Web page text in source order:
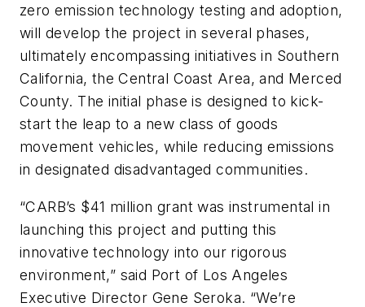
zero emission technology testing and adoption,
will develop the project in several phases,
ultimately encompassing initiatives in Southern
California, the Central Coast Area, and Merced
County. The initial phase is designed to kick-
start the leap to a new class of goods
movement vehicles, while reducing emissions
in designated disadvantaged communities.
“CARB’s $41 million grant was instrumental in
launching this project and putting this
innovative technology into our rigorous
environment,” said Port of Los Angeles
Executive Director Gene Seroka. “We’re